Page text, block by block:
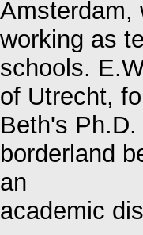
Amsterdam,
working as
schools.
of Utrecht,
Beth's
borderland
an
academic